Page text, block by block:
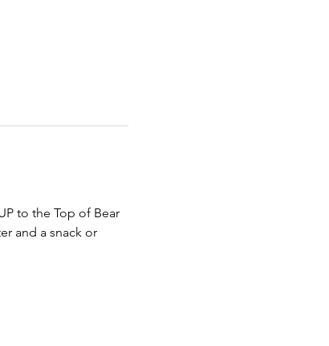
to the Top of Bear
and a snack or